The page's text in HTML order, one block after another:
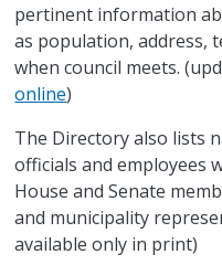
pertinent information
as population, address,
when council meets.
online)
The Directory also lists
officials and employees
House and Senate
and municipality
available only in print)